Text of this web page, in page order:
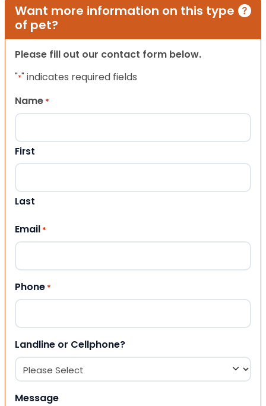
Want more information on this type
of pet?
Please fill out our contact form below.
"*" indicates required fields
Name *
First
Last
Email *
Phone *
Landline or Cellphone?
Message